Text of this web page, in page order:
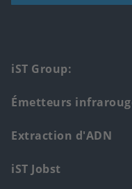
Footer
main
menu
iST Group:
Émetteurs
Extraction d'ADN
iST Jobst